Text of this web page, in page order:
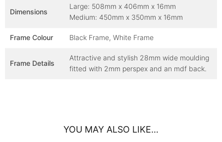
Dimensions
Large: 508mm x 406mm x 16mm
Medium: 450mm x 350mm x 16mm
Frame Colour Black Frame, White Frame
Frame Details
Attractive and stylish 28mm wide moulding
fitted with 2mm perspex and an mdf back.
YOU MAY ALSO LIKE…